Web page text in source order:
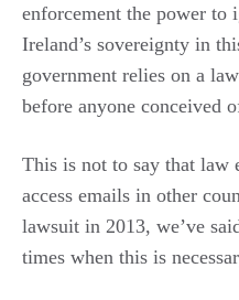
enforcement the power to
Ireland’s sovereignty in
government relies on a
before anyone conceived
This is not to say that law
access emails in other
lawsuit in 2013, we’ve
times when this is